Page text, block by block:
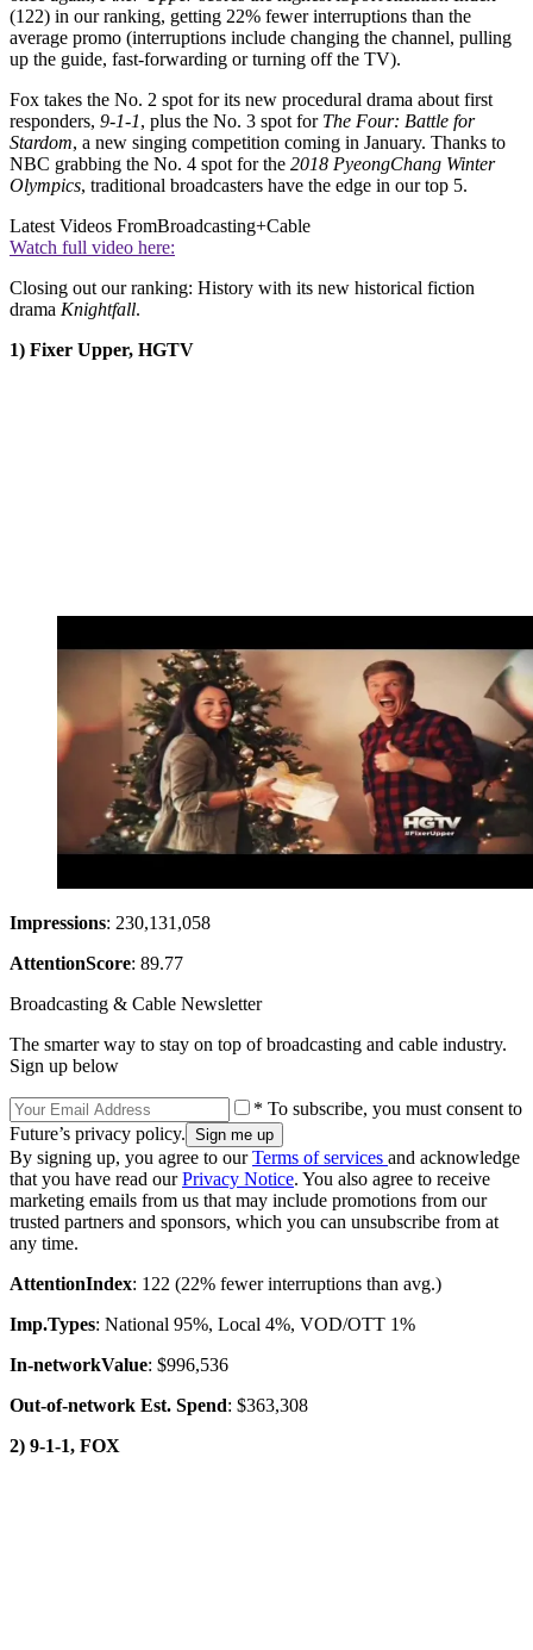
(122) in our ranking, getting 22% fewer interruptions than the
average promo (interruptions include changing the channel, pulling
up the guide, fast-forwarding or turning off the TV).
Fox takes the No. 2 spot for its new procedural drama about first
responders, 9-1-1, plus the No. 3 spot for The Four: Battle for
Stardom, a new singing competition coming in January. Thanks to
NBC grabbing the No. 4 spot for the 2018 PyeongChang Winter
Olympics, traditional broadcasters have the edge in our top 5.
Latest Videos FromBroadcasting+Cable
Watch full video here:
Closing out our ranking: History with its new historical fiction
drama Knightfall.
1) Fixer Upper, HGTV
Impressions: 230,131,058
AttentionScore: 89.77
Broadcasting & Cable Newsletter
The smarter way to stay on top of broadcasting and cable industry.
Sign up below
* To subscribe, you must consent to
Future’s privacy policy.
By signing up, you agree to ourTerms of services and acknowledge
that you have read ourPrivacy Notice. You also agree to receive
marketing emails from us that may include promotions from our
trusted partners and sponsors, which you can unsubscribe from at
any time.
AttentionIndex: 122 (22% fewer interruptions than avg.)
Imp.Types: National 95%, Local 4%, VOD/OTT 1%
In-networkValue: $996,536
Out-of-network Est. Spend: $363,308
2) 9-1-1, FOX